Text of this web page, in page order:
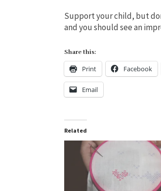
Support your child, but
and you should see an
Share this:
Print Facebook
Email
Related